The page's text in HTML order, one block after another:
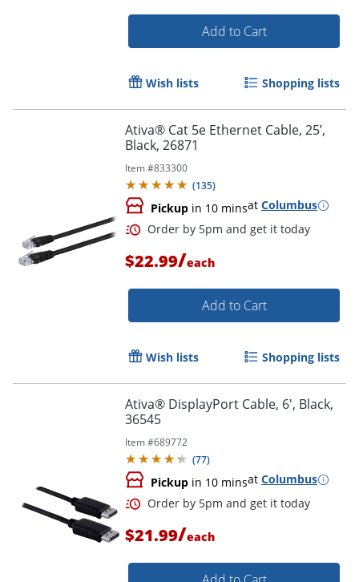
Order by 5pm and get it
Order by 5pm and get it
Add to Cart
Wish lists Shopping lists
Ativa® Cat 5e Ethernet Cable, 25’,
Black, 26871
Item #833300
(135)
Pickup in 10 minsat Columbus
$22.99/each
Add to Cart
Wish lists Shopping lists
Ativa® DisplayPort Cable, 6', Black,
36545
Item #689772
(77)
Pickup in 10 minsat Columbus
$21.99/each